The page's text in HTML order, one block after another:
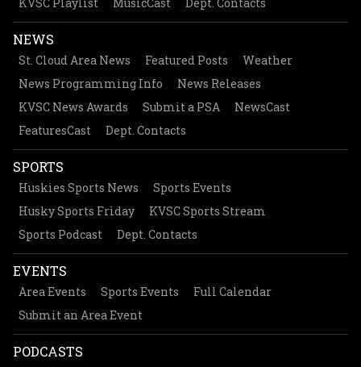
KVSC Playlist
MusicCast Dept. Contacts
NEWS
St. Cloud Area News Featured Posts
Weather
News Programming Info
News Releases
KVSC News Awards
Submit a PSA
NewsCast
FeaturesCast
Dept. Contacts
SPORTS
Huskies Sports News
Sports Events
Husky Sports Friday
KVSC Sports Stream
Sports Podcast
Dept. Contacts
EVENTS
Area Events Sports Events
Full Calendar
Submit an Area Event
PODCASTS